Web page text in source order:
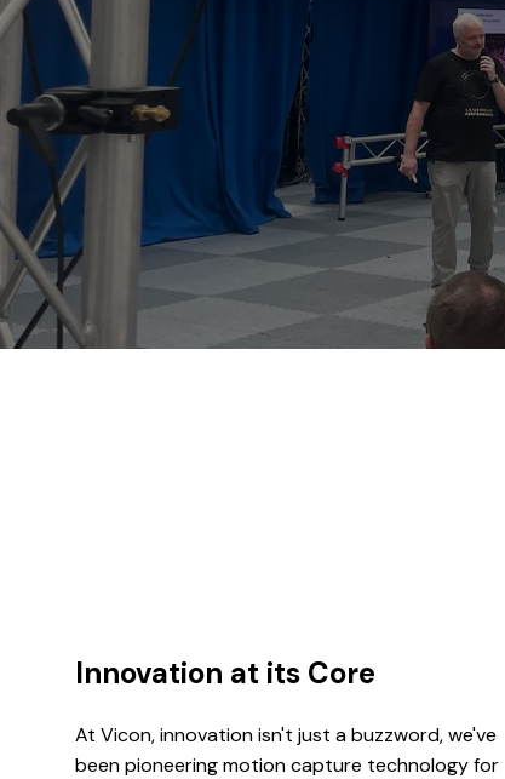
Innovation at its Core
At Vicon, innovation isn't just a buzzword, we've
been pioneering motion capture technology for